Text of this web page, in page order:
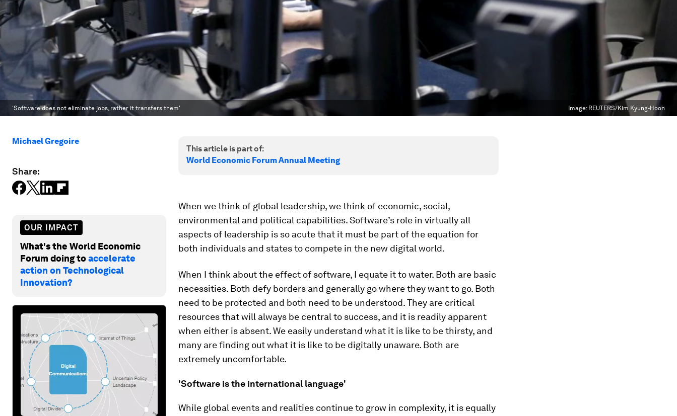
'Software does not eliminate jobs, rather it transfers them' Image: REUTERS/Kim Kyung-Hoon
Michael Gregoire
Share:
OUR IMPACT
What's the World Economic
Forum doing toaccelerate
action on Technological
Innovation?
This article is part of:
World Economic Forum Annual Meeting
When we think of global leadership, we think of economic, social,
environmental and political capabilities. Software’s role in virtually all
aspects of leadership is so acute that it must be part of the equation for
both individuals and states to compete in the new digital world.
When I think about the effect of software, I equate it to water. Both are basic
necessities. Both defy borders and generally go where they want to go. Both
need to be protected and both need to be understood. They are critical
resources that will always be central to success, and it is readily apparent
when either is absent. We easily understand what it is like to be thirsty, and
many are finding out what it is like to be digitally unaware. Both are
extremely uncomfortable.
'Software is the international language'
While global events and realities continue to grow in complexity, it is equally